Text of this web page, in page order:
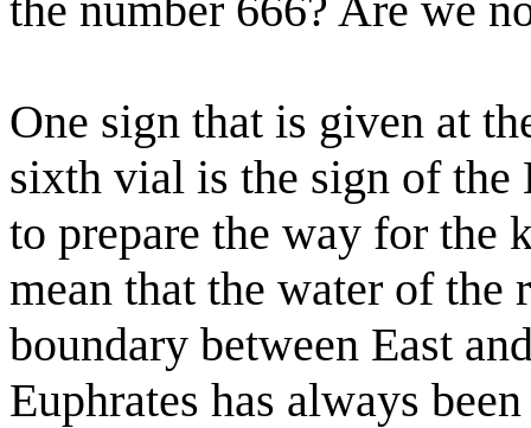
One sign that is given at
sixth vial is the sign of the
to prepare the way for the
mean that the water of the
boundary between East
Euphrates has always